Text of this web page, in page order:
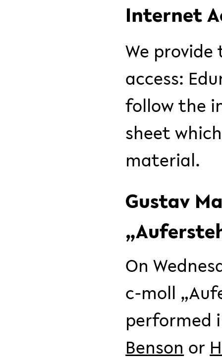
Internet
We
access:
follow the
sheet
material.
Gustav
On
c-moll
performed
Benson or